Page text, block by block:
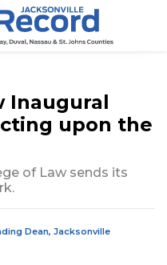
Inaugural
upon the
of Law sends its
Dean, Jacksonville